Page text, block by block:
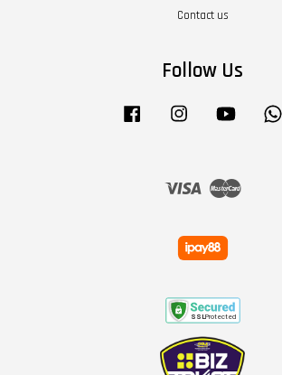
Contact us
Follow Us
Facebook Instagram YouTube
Visa Master